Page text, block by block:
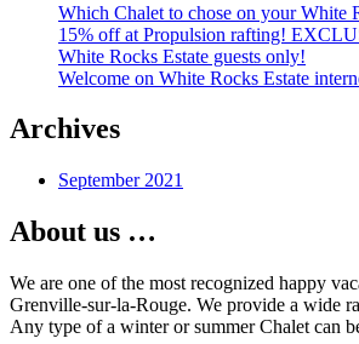
Which Chalet to chose on your White
15% off at Propulsion rafting!
White Rocks Estate guests only!
Welcome on White Rocks Estate
Archives
September 2021
About us …
We are one of the most recognized happy
Grenville-sur-la-Rouge. We provide a wide
Any type of a winter or summer Chalet can